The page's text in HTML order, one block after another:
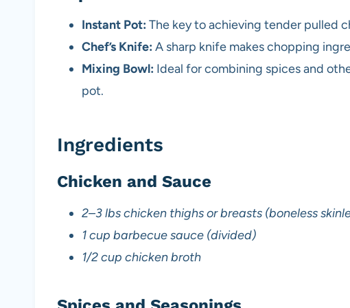
Instant Pot: The key to achieving tender pulled
Chef’s Knife: A sharp knife makes chopping
Mixing Bowl: Ideal for combining spices and
pot.
Ingredients
Chicken and Sauce
2–3 lbs chicken thighs or breasts (boneless
1 cup barbecue sauce (divided)
1/2 cup chicken broth